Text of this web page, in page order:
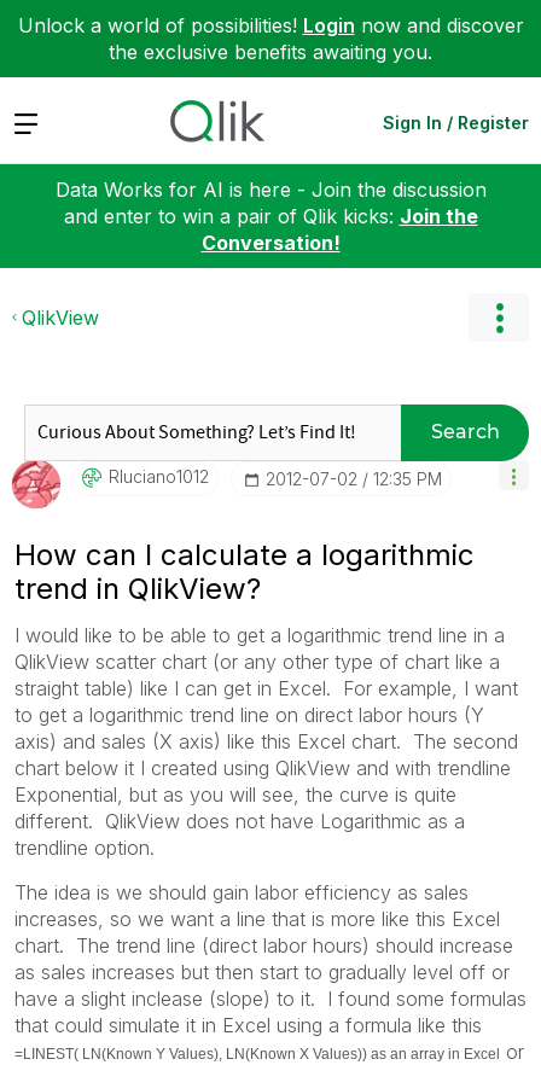
Unlock a world of possibilities! Login now and discover
the exclusive benefits awaiting you.
Expand Sign In / Register
Data Works for AI is here - Join the discussion
and enter to win a pair of Qlik kicks: Join the
Conversation!
QlikView
Search
Rluciano1012 ‎2012-07-02 12:35 PM
How can I calculate a logarithmic
trend in QlikView?
I would like to be able to get a logarithmic trend line in a
QlikView scatter chart (or any other type of chart like a
straight table) like I can get in Excel. For example, I want
to get a logarithmic trend line on direct labor hours (Y
axis) and sales (X axis) like this Excel chart. The second
chart below it I created using QlikView and with trendline
Exponential, but as you will see, the curve is quite
different. QlikView does not have Logarithmic as a
trendline option.
The idea is we should gain labor efficiency as sales
increases, so we want a line that is more like this Excel
chart. The trend line (direct labor hours) should increase
as sales increases but then start to gradually level off or
have a slight inclease (slope) to it. I found some formulas
that could simulate it in Excel using a formula like this
=LINEST( LN(Known Y Values), LN(Known X Values)) as an array in Excel or